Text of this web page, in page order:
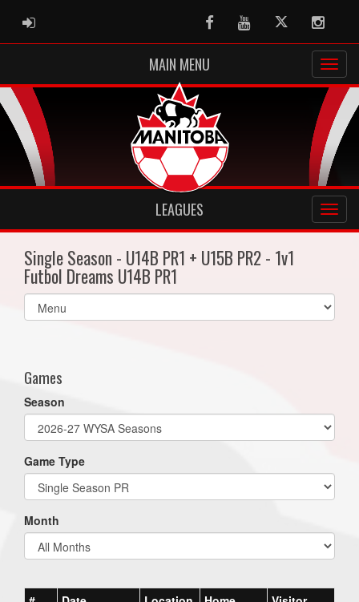
ADMIN LOGIN FacebookYoutubeTwitter
MAIN MENU
LEAGUES
Single Season - U14B PR1 + U15B PR2 - 1v1
Futbol Dreams U14B PR1
Select
list(select
Games
Season
Game Type
Month